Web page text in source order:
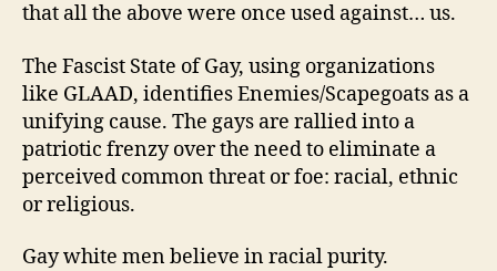
that all the above were once used against… us.
The Fascist State of Gay, using organizations
like GLAAD, identifies Enemies/Scapegoats as a
unifying cause. The gays are rallied into a
patriotic frenzy over the need to eliminate a
perceived common threat or foe: racial, ethnic
or religious.
Gay white men believe in racial purity.